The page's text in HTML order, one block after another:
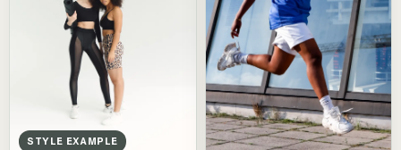
STYLE EXAMPLE